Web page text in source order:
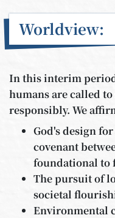
Worldview:
In this interim
humans are called
responsibly. We
God's design
covenant
foundational to
The pursuit of
societal
Environmental